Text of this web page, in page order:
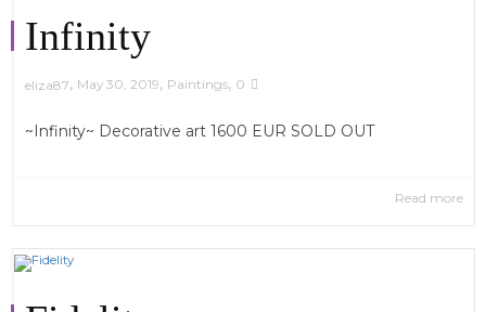
Infinity
eliza87, May 30, 2019, Paintings, 0
~Infinity~ Decorative art 1600 EUR SOLD OUT
Read more